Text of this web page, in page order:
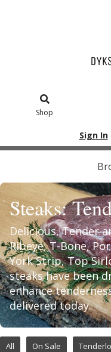
Shop
Sign In
Steaks:
Delicious, Tender
Ribeye, T-Bone,
York Strip, Top
steaks have been
enhance
delivered today.
All On Sale